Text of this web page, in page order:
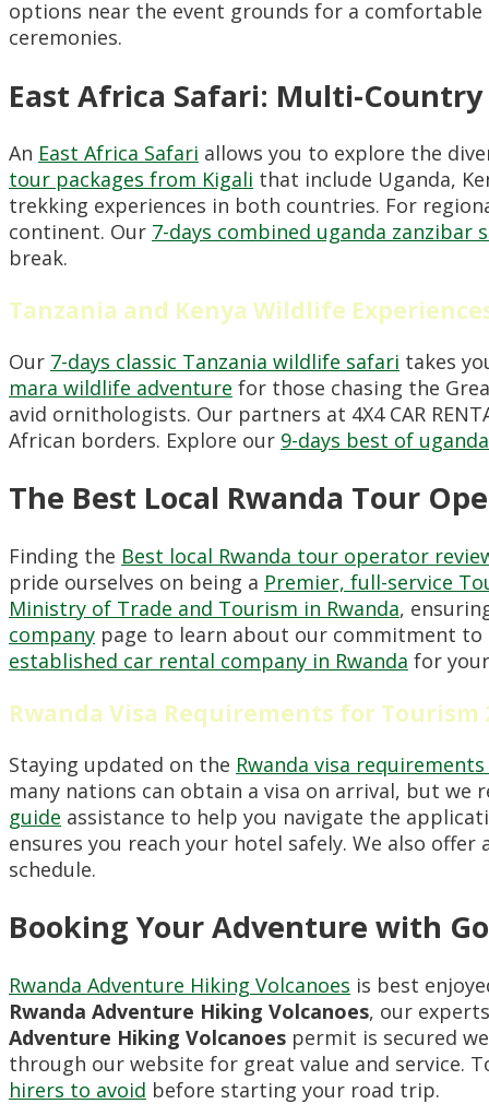
options near the event grounds for a comfortable
ceremonies.
East Africa Safari: Multi-
An East Africa Safari allows you to explore the
tour packages from Kigali that include Uganda,
trekking experiences in both countries. For
continent. Our 7-days combined uganda zanzibar
break.
Tanzania and Kenya Wildlife
Our 7-days classic Tanzania wildlife safari takes
mara wildlife adventure for those chasing the
avid ornithologists. Our partners at 4X4 CAR
African borders. Explore our 9-days best of
The Best Local Rwanda Tour
Finding the Best local Rwanda tour operator
pride ourselves on being a Premier, full-service
Ministry of Trade and Tourism in Rwanda,
company page to learn about our commitment
established car rental company in Rwanda for
Rwanda Visa Requirements for Tourism
Staying updated on the Rwanda visa
many nations can obtain a visa on arrival, but
guide assistance to help you navigate the
ensures you reach your hotel safely. We also offer
schedule.
Booking Your Adventure with
Rwanda Adventure Hiking Volcanoes is best
Rwanda Adventure Hiking Volcanoes, our
Adventure Hiking Volcanoes permit is secured
through our website for great value and service.
hirers to avoid before starting your road trip.